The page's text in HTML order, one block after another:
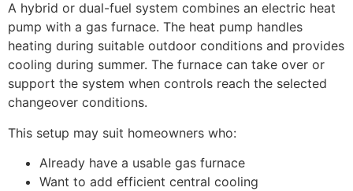
A hybrid or dual-fuel system combines an electric heat
pump with a gas furnace. The heat pump handles
heating during suitable outdoor conditions and provides
cooling during summer. The furnace can take over or
support the system when controls reach the selected
changeover conditions.
This setup may suit homeowners who:
Already have a usable gas furnace
Want to add efficient central cooling